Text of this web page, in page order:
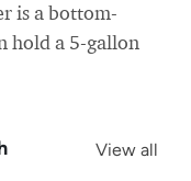
is a bottom-
hold a 5-gallon
View all